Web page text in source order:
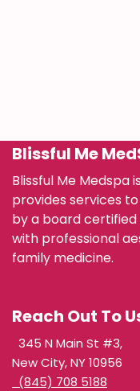
Blissful Me
Blissful Me Medspa
provides services
by a board certified
with professional
family medicine.
Reach Out To
345 N Main St #3,
New City, NY 10956
(845) 708 5188